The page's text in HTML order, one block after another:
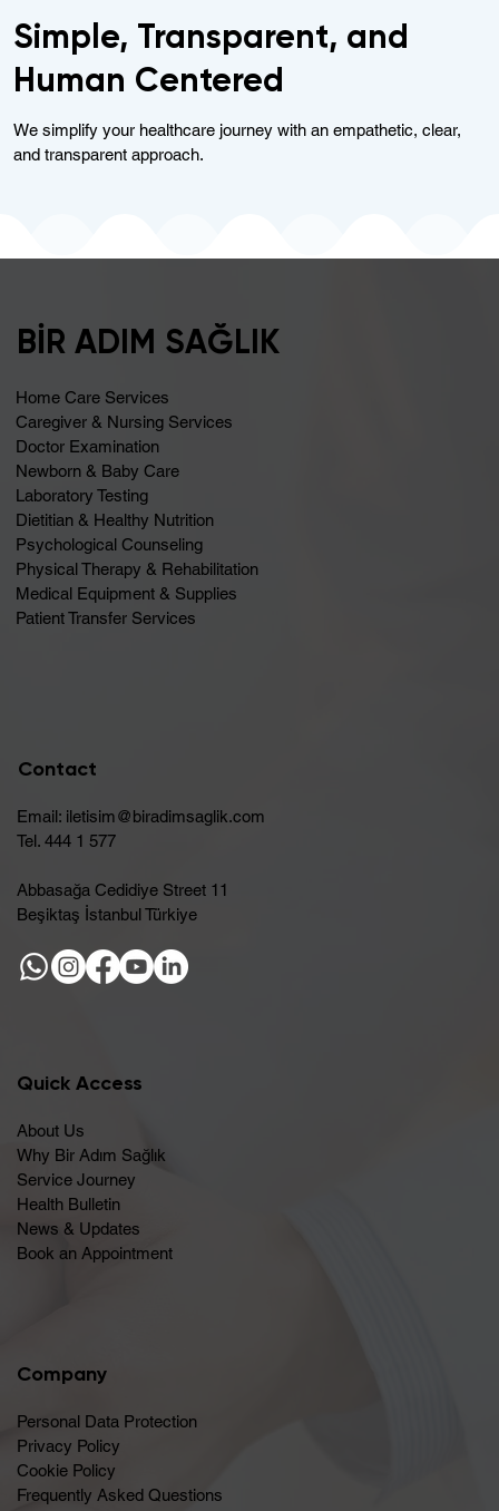
Simple, Transparent, and
Human Centered
We simplify your healthcare journey with an empathetic, clear,
and transparent approach.
BİR ADIM SAĞLIK
Home Care Services
Caregiver & Nursing Services
Doctor Examination
Newborn & Baby Care
Laboratory Testing
Dietitian & Healthy Nutrition
Psychological Counseling
Physical Therapy & Rehabilitation
Medical Equipment & Supplies
Patient Transfer Services
Contact
Email: iletisim@biradimsaglik.com
Tel. 444 1 577
Abbasağa Cedidiye Street 11
Beşiktaş İstanbul Türkiye
Quick Access
About Us
Why Bir Adım Sağlık
Service Journey
Health Bulletin
News & Updates
Book an Appointment
Company
Personal Data Protection
Privacy Policy
Cookie Policy
Frequently Asked Questions